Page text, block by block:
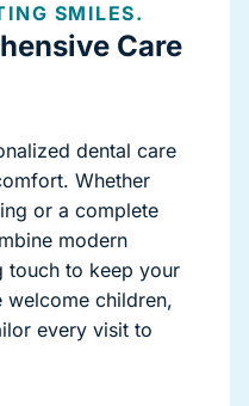
SMILES.
Care
dental care
Whether
or a complete
modern
touch to keep your
welcome children,
every visit to